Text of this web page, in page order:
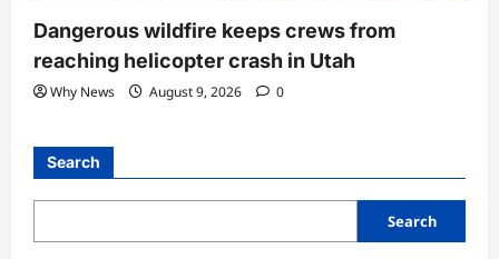
Dangerous wildfire keeps crews from
reaching helicopter crash in Utah
Why News August 9, 2026 0
Search
Search